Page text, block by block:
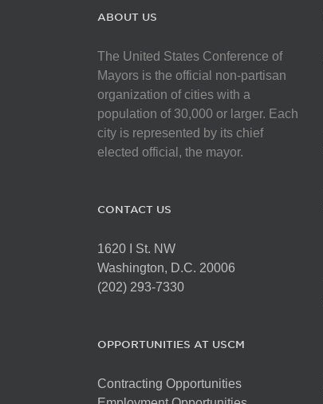
ABOUT US
The United States Conference of
Mayors is the official non-partisan
organization of cities with a
population of 30,000 or larger. Each
city is represented by its chief
elected official, the mayor.
CONTACT US
1620 I St. NW
Washington, D.C. 20006
(202) 293-7330
OPPORTUNITIES AT USCM
Contracting Opportunities